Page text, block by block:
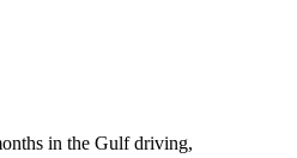
in the Gulf driving,